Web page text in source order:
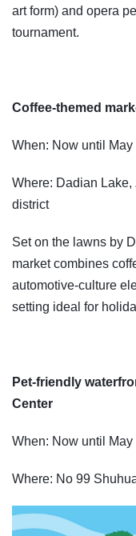
art form) and opera
tournament.
Coffee-themed
When: Now until May
Where: Dadian
district
Set on the lawns by
market combines
automotive-culture
setting ideal for
Pet-friendly
Center
When: Now until May
Where: No 99